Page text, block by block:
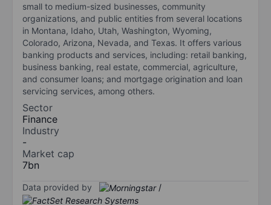
small to medium-sized businesses, community
organizations, and public entities from several locations
in Montana, Idaho, Utah, Washington, Wyoming,
Colorado, Arizona, Nevada, and Texas. It offers various
banking products and services, including: retail banking,
business banking, real estate, commercial, agriculture,
and consumer loans; and mortgage origination and loan
servicing services, among others.
Sector
Finance
Industry
-
Market cap
7bn
Data provided by /